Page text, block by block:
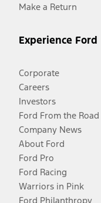
Make a Return
Experience Ford
Corporate
Careers
Investors
Ford From the Road
Company News
About Ford
Ford Pro
Ford Racing
Warriors in Pink
Ford Philanthropy